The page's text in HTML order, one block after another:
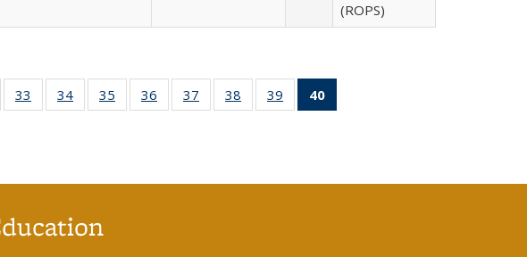
(ROPS)
of 40 Full
table:
33
of 40 Full
listing table:
34
of 40 Full
listing table:
35
of 40 Full
listing table:
36
of 40 Full
listing table:
37
of 40 Full
listing table:
38
of 40 Full
listing table:
39
of 40 Full
listing table:
40